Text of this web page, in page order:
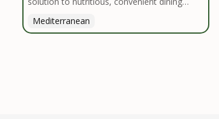
handpick high-quality, locally sourced organic
Mediterranean